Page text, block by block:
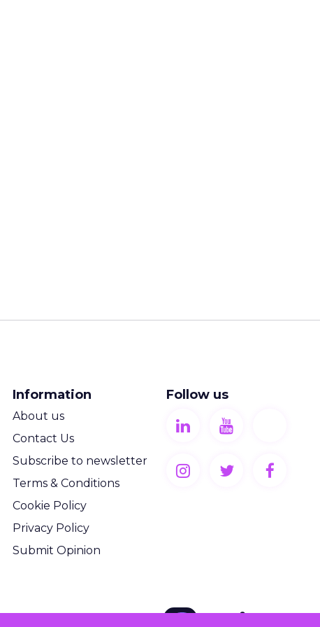
Information
About us
Contact Us
Subscribe to newsletter
Terms & Conditions
Cookie Policy
Privacy Policy
Submit Opinion
Follow us